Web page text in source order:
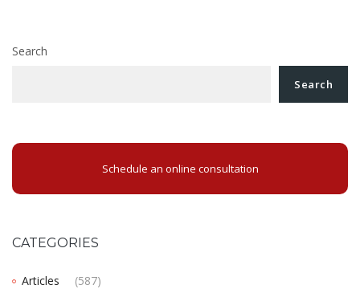
Search
Search
Schedule an online consultation
CATEGORIES
Articles
(587)